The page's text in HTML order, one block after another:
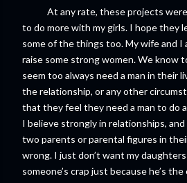
At any rate, these projects were
to do more with my girls. I hope they
some of the things too. My wife and I
raise some strong women. We know
seem too always need a man in their
the relationship, or any other
that they feel they need a man to do
I believe strongly in relationships,
two parents or parental figures in
wrong. I just don’t want my
someone’s crap just because he’s